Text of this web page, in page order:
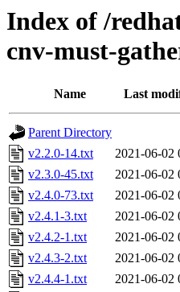
Index of /
cnv-must-
Name Last
Parent Directory
v2.2.0-14.txt
2021-06-02
v2.3.0-45.txt
2021-06-02
v2.4.0-73.txt
2021-06-02
v2.4.1-3.txt
2021-06-02
v2.4.2-1.txt
2021-06-02
v2.4.3-2.txt
2021-06-02
v2.4.4-1.txt
2021-06-02